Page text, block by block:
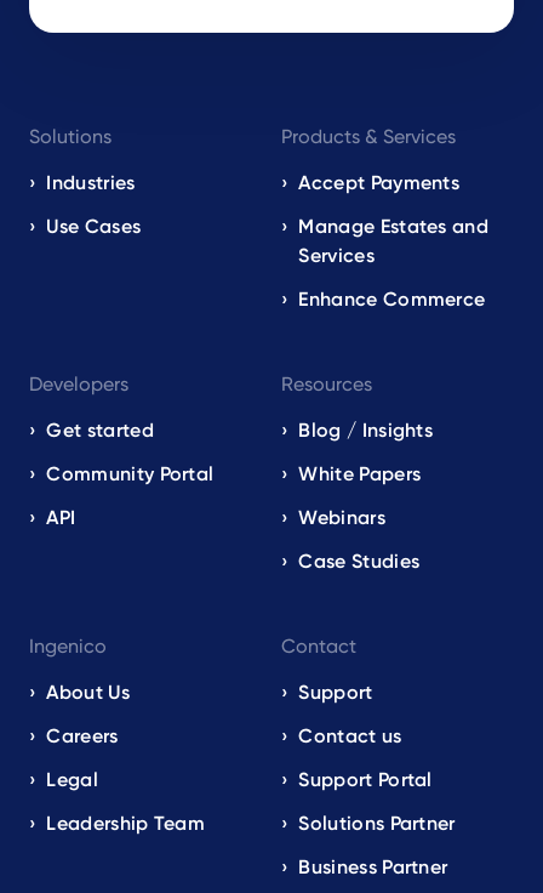
navigation
EN
Solutions
Industries
Use Cases
Products & Services
Accept Payments
Manage Estates and
Services
Enhance Commerce
Developers
Get started
Community Portal
API
Resources
Blog / Insights
White Papers
Webinars
Case Studies
Ingenico
About Us
Careers
Legal
Leadership Team
Contact
Support
Contact us
Support Portal
Solutions Partner
Business Partner